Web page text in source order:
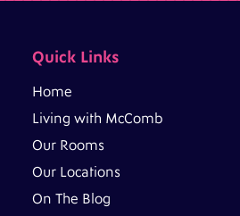
Quick Links
Home
Living with McComb
Our Rooms
Our Locations
On The Blog